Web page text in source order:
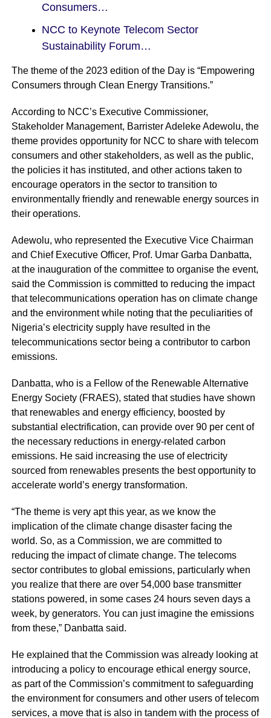
Consumers…
NCC to Keynote Telecom Sector
Sustainability Forum…
The theme of the 2023 edition of the Day is “Empowering
Consumers through Clean Energy Transitions.”
According to NCC’s Executive Commissioner,
Stakeholder Management, Barrister Adeleke Adewolu, the
theme provides opportunity for NCC to share with telecom
consumers and other stakeholders, as well as the public,
the policies it has instituted, and other actions taken to
encourage operators in the sector to transition to
environmentally friendly and renewable energy sources in
their operations.
Adewolu, who represented the Executive Vice Chairman
and Chief Executive Officer, Prof. Umar Garba Danbatta,
at the inauguration of the committee to organise the event,
said the Commission is committed to reducing the impact
that telecommunications operation has on climate change
and the environment while noting that the peculiarities of
Nigeria’s electricity supply have resulted in the
telecommunications sector being a contributor to carbon
emissions.
Danbatta, who is a Fellow of the Renewable Alternative
Energy Society (FRAES), stated that studies have shown
that renewables and energy efficiency, boosted by
substantial electrification, can provide over 90 per cent of
the necessary reductions in energy-related carbon
emissions. He said increasing the use of electricity
sourced from renewables presents the best opportunity to
accelerate world’s energy transformation.
“The theme is very apt this year, as we know the
implication of the climate change disaster facing the
world. So, as a Commission, we are committed to
reducing the impact of climate change. The telecoms
sector contributes to global emissions, particularly when
you realize that there are over 54,000 base transmitter
stations powered, in some cases 24 hours seven days a
week, by generators. You can just imagine the emissions
from these,” Danbatta said.
He explained that the Commission was already looking at
introducing a policy to encourage ethical energy source,
as part of the Commission’s commitment to safeguarding
the environment for consumers and other users of telecom
services, a move that is also in tandem with the process of